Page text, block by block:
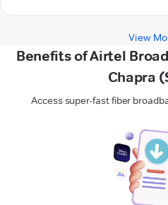
View
Benefits of Airtel
Chapra
Access super-fast fiber